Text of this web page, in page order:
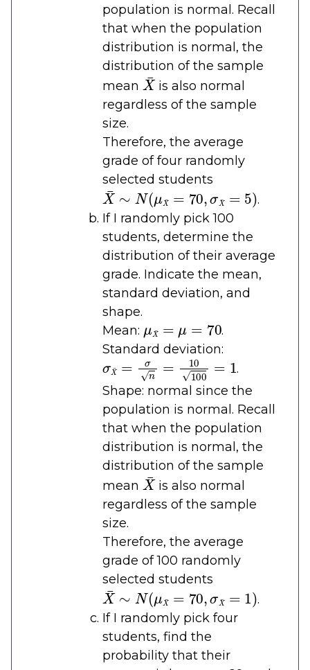
population is normal. Recall
that when the population
distribution is normal, the
distribution of the sample
mean
X¯
is also normal
regardless of the sample
size.
Therefore, the average
grade of four randomly
selected students
X¯ N(μ 70 5)
.
If I randomly pick 100
students, determine the
distribution of their average
grade. Indicate the mean,
standard deviation, and
shape.
Mean:
70
.
Standard deviation:
σX¯=σn=10100=1
.
Shape: normal since the
population is normal. Recall
that when the population
distribution is normal, the
distribution of the sample
mean
X¯
is also normal
regardless of the sample
size.
Therefore, the average
grade of 100 randomly
selected students
X¯ N(μ 70 1)
.
If I randomly pick four
students, find the
probability that their